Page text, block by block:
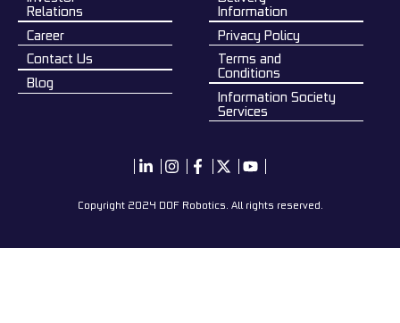
Relations
Career
Contact Us
Blog
Information
Privacy Policy
Terms and
Conditions
Information Society
Services
Copyright 2024 DOF Robotics. All rights reserved.